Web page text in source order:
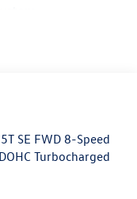
SE FWD 8-Speed
Turbocharged